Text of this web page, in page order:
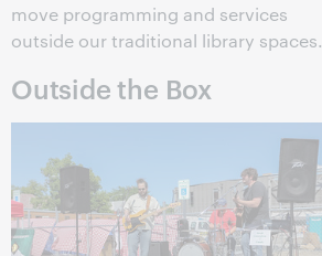
move programming and services
outside our traditional library spaces.
Outside the Box